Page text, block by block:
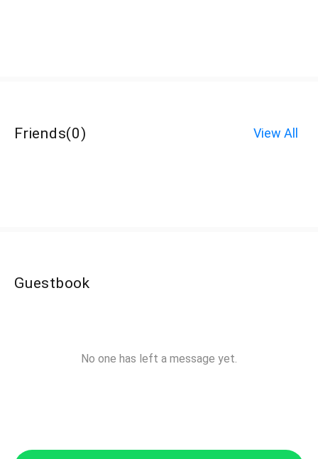
Friends(0) View All
Guestbook
No one has left a message yet.